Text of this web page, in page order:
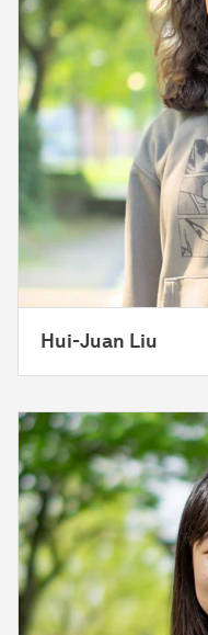
Hui-Juan Liu